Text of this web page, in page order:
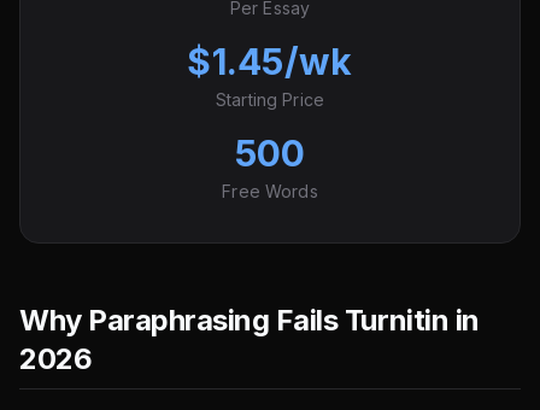
Per Essay
$1.45/wk
Starting Price
500
Free Words
Why Paraphrasing Fails Turnitin in
2026